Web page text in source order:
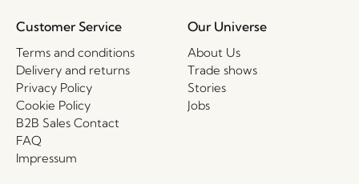
Customer Service
Terms and conditions
Delivery and returns
Privacy Policy
Cookie Policy
B2B Sales Contact
FAQ
Impressum
Our Universe
About Us
Trade shows
Stories
Jobs